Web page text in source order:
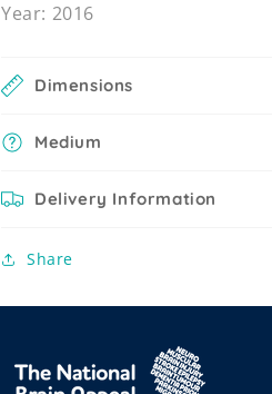
Year: 2016
Dimensions
Medium
Delivery Information
Share